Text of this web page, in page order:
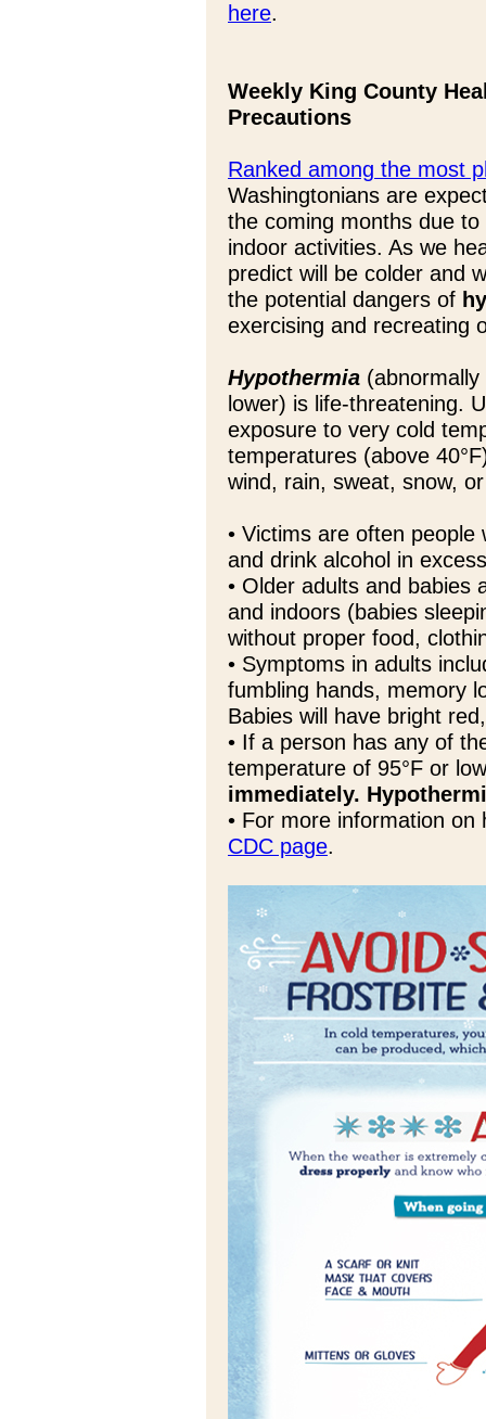
here.
Weekly King County
Precautions
Ranked among the most
Washingtonians are
the coming months due
indoor activities. As we
predict will be colder and
the potential dangers of
exercising and recreating
Hypothermia
lower) is life-threatening.
exposure to very cold
temperatures (above
wind, rain, sweat, snow,
• Victims are often
and drink alcohol in
• Older adults and babies
and indoors (babies
without proper food,
• Symptoms in adults
fumbling hands, memory
Babies will have bright
• If a person has any of
temperature of 95°F or
immediately.
• For more information
CDC page.